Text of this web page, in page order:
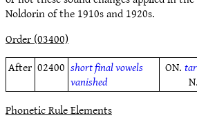
Noldorin of the 1910s and 1920s.
Order (03400)
After 02400 short final vowels
vanished
ON.
N.
Phonetic Rule Elements